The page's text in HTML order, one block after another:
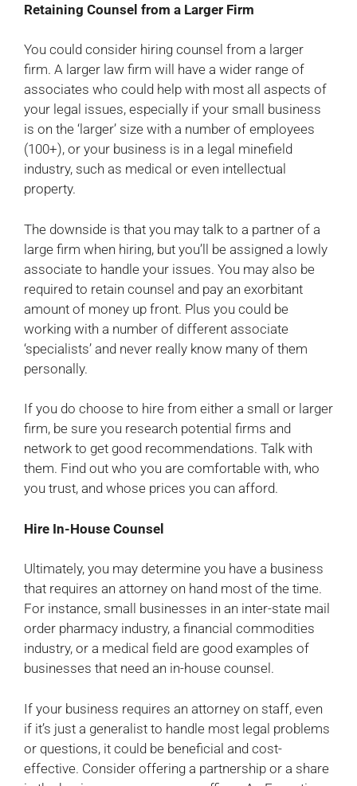
Retaining Counsel from a Larger Firm
You could consider hiring counsel from a larger
firm. A larger law firm will have a wider range of
associates who could help with most all aspects of
your legal issues, especially if your small business
is on the ‘larger’ size with a number of employees
(100+), or your business is in a legal minefield
industry, such as medical or even intellectual
property.
The downside is that you may talk to a partner of a
large firm when hiring, but you’ll be assigned a lowly
associate to handle your issues. You may also be
required to retain counsel and pay an exorbitant
amount of money up front. Plus you could be
working with a number of different associate
‘specialists’ and never really know many of them
personally.
If you do choose to hire from either a small or larger
firm, be sure you research potential firms and
network to get good recommendations. Talk with
them. Find out who you are comfortable with, who
you trust, and whose prices you can afford.
Hire In-House Counsel
Ultimately, you may determine you have a business
that requires an attorney on hand most of the time.
For instance, small businesses in an inter-state mail
order pharmacy industry, a financial commodities
industry, or a medical field are good examples of
businesses that need an in-house counsel.
If your business requires an attorney on staff, even
if it’s just a generalist to handle most legal problems
or questions, it could be beneficial and cost-
effective. Consider offering a partnership or a share